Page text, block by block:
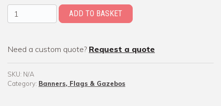
X-Stand Banner quantityADD TO BASKET
Need a custom quote? Request a quote
SKU: N/A
Category: Banners, Flags & Gazebos